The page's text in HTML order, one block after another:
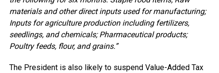
materials and other direct inputs used for manufacturing;
Inputs for agriculture production including fertilizers,
seedlings, and chemicals; Pharmaceutical products;
Poultry feeds, flour, and grains.”
The President is also likely to suspend Value-Added Tax